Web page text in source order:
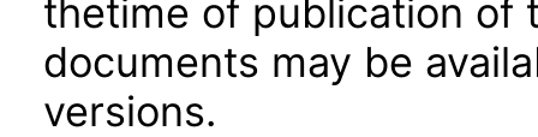
thetime of publication of
documents may be
versions.